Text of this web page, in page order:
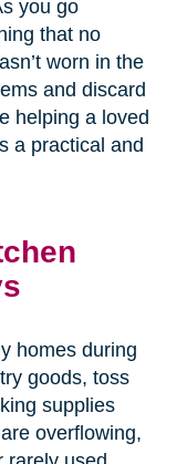
you go
that no
worn in the
and discard
helping a loved
a practical and
homes during
goods, toss
supplies
overflowing,